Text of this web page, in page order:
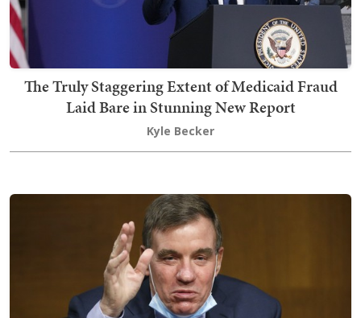
The Truly Staggering Extent of Medicaid Fraud
Laid Bare in Stunning New Report
Kyle Becker